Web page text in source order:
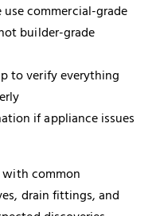
commercial-grade
builder-grade
to verify everything
if appliance issues
with common
drain fittings, and